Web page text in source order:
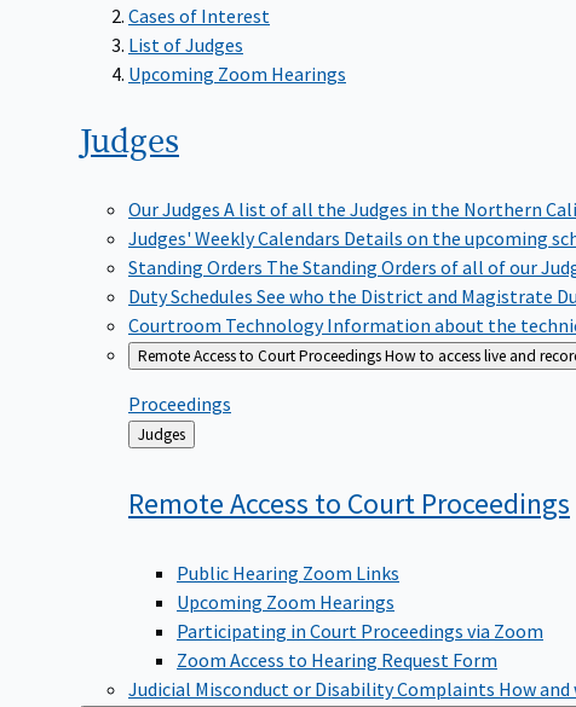
Cases of Interest
List of Judges
Upcoming Zoom Hearings
Judges
Our Judges A list of all the Judges in the Northern
Judges' Weekly Calendars Details on the upcoming
Standing Orders The Standing Orders of all of our
Duty Schedules See who the District and Magistrate
Courtroom TechnologyInformation about the
Remote Access to Court ProceedingsHow to access live and
Proceedings
Back
to
Judges
Remote Access to Court Proceedings
Public Hearing Zoom Links
Upcoming Zoom Hearings
Participating in Court Proceedings via Zoom
Zoom Access to Hearing Request Form
Judicial Misconduct or Disability Complaints How